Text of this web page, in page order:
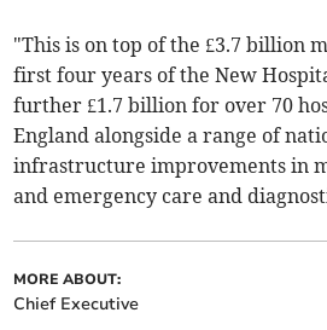
"This is on top of the £3.7 billion
first four years of the New
further £1.7 billion for over 70
England alongside a range of
infrastructure improvements in
and emergency care and
MORE ABOUT:
Chief Executive